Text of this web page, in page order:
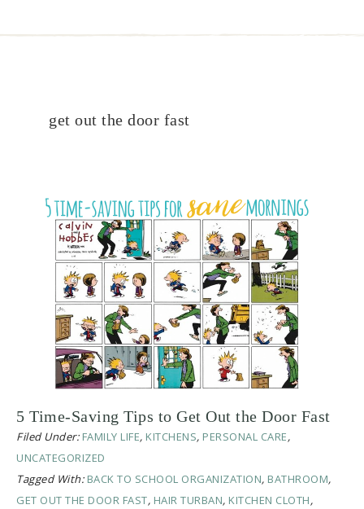
get out the door fast
5 Time-Saving Tips to Get Out the Door Fast
Filed Under: FAMILY LIFE, KITCHENS, PERSONAL CARE,
UNCATEGORIZED
Tagged With: BACK TO SCHOOL ORGANIZATION, BATHROOM,
GET OUT THE DOOR FAST, HAIR TURBAN, KITCHEN CLOTH,